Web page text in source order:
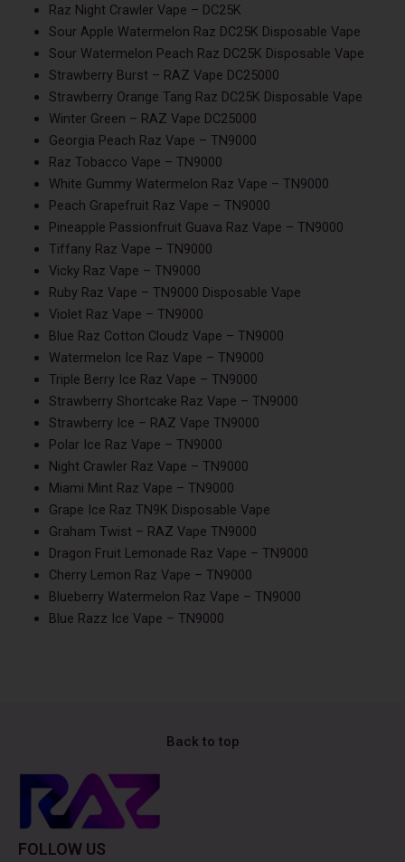
Raz Night Crawler Vape – DC25K
Sour Apple Watermelon Raz DC25K Disposable Vape
Sour Watermelon Peach Raz DC25K Disposable Vape
Strawberry Burst – RAZ Vape DC25000
Strawberry Orange Tang Raz DC25K Disposable Vape
Winter Green – RAZ Vape DC25000
Georgia Peach Raz Vape – TN9000
Raz Tobacco Vape – TN9000
White Gummy Watermelon Raz Vape – TN9000
Peach Grapefruit Raz Vape – TN9000
Pineapple Passionfruit Guava Raz Vape – TN9000
Tiffany Raz Vape – TN9000
Vicky Raz Vape – TN9000
Ruby Raz Vape – TN9000 Disposable Vape
Violet Raz Vape – TN9000
Blue Raz Cotton Cloudz Vape – TN9000
Watermelon Ice Raz Vape – TN9000
Triple Berry Ice Raz Vape – TN9000
Strawberry Shortcake Raz Vape – TN9000
Strawberry Ice – RAZ Vape TN9000
Polar Ice Raz Vape – TN9000
Night Crawler Raz Vape – TN9000
Miami Mint Raz Vape – TN9000
Grape Ice Raz TN9K Disposable Vape
Graham Twist – RAZ Vape TN9000
Dragon Fruit Lemonade Raz Vape – TN9000
Cherry Lemon Raz Vape – TN9000
Blueberry Watermelon Raz Vape – TN9000
Blue Razz Ice Vape – TN9000
Back to top
FOLLOW US